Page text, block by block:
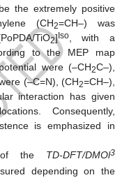
the extremely positive
(CH2=CH–) was
TiO2] Iso, with a
to the MEP map
were (–CH2C–),
(–C=N), (CH2=CH–),
interaction has given
Consequently,
is emphasized in
of the TD-DFT/DMOl3
depending on the